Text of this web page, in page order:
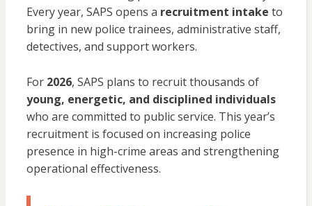
Every year, SAPS opens a recruitment intake to
bring in new police trainees, administrative staff,
detectives, and support workers.
For 2026, SAPS plans to recruit thousands of
young, energetic, and disciplined individuals
who are committed to public service. This year’s
recruitment is focused on increasing police
presence in high-crime areas and strengthening
operational effectiveness.